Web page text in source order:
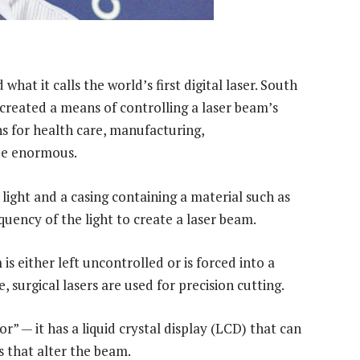
what it calls the world’s first digital laser. South
a means of controlling a laser beam’s
for health care, manufacturing,
enormous.
and a casing containing a material such as
of the light to create a laser beam.
is either left uncontrolled or is forced into a
surgical lasers are used for precision cutting.
— it has a liquid crystal display (LCD) that can
that alter the beam.